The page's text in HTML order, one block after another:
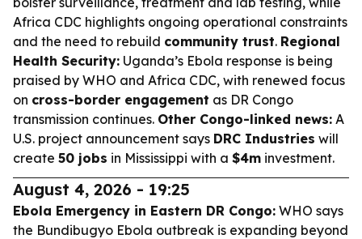
Africa CDC highlights ongoing operational constraints
and the need to rebuild community trust. Regional
Health Security: Uganda’s Ebola response is being
praised by WHO and Africa CDC, with renewed focus
on cross-border engagement as DR Congo
transmission continues. Other Congo-linked news: A
U.S. project announcement says DRC Industries will
create 50 jobs in Mississippi with a $4m investment.
August 4, 2026 - 19:25
Ebola Emergency in Eastern DR Congo: WHO says
the Bundibugyo Ebola outbreak is expanding beyond